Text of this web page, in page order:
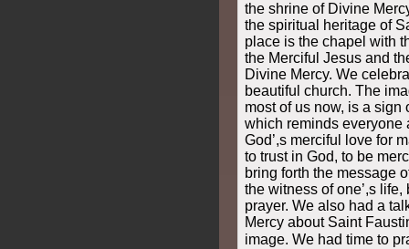
the shrine of Divine
the spiritual heritage of
place is the chapel with
the Merciful Jesus and
Divine Mercy. We
beautiful church. The
most of us now, is a sign
which reminds everyone
God’,s merciful love for
to trust in God, to be
bring forth the message
the witness of one’,s
prayer. We also had a
Mercy about Saint
image. We had time to